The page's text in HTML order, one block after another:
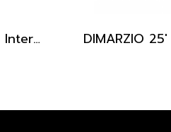
Hosa Pro Balanced Interconnect, Stereo Cable Male 1/4" x 10 ft